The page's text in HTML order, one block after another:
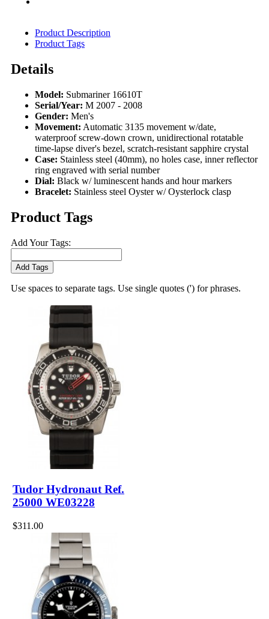
Product Description
Product Tags
Details
Model: Submariner 16610T
Serial/Year: M 2007 - 2008
Gender: Men's
Movement: Automatic 3135 movement w/date,
waterproof screw-down crown, unidirectional rotatable
time-lapse diver's bezel, scratch-resistant sapphire crystal
Case: Stainless steel (40mm), no holes case, inner reflector
ring engraved with serial number
Dial: Black w/ luminescent hands and hour markers
Bracelet: Stainless steel Oyster w/ Oysterlock clasp
Product Tags
Add Your Tags:
Add Tags
Use spaces to separate tags. Use single quotes (') for phrases.
Tudor Hydronaut Ref.
25000 WE03228
$311.00